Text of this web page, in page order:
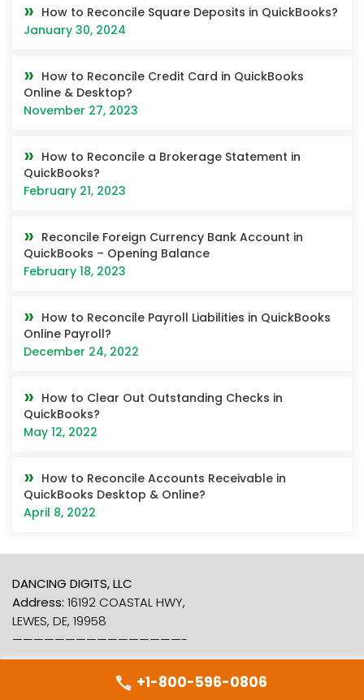
How to Reconcile Square Deposits in QuickBooks?
January 30, 2024
How to Reconcile Credit Card in QuickBooks
Online & Desktop?
November 27, 2023
How to Reconcile a Brokerage Statement in
QuickBooks?
February 21, 2023
Reconcile Foreign Currency Bank Account in
QuickBooks – Opening Balance
February 18, 2023
How to Reconcile Payroll Liabilities in QuickBooks
Online Payroll?
December 24, 2022
How to Clear Out Outstanding Checks in
QuickBooks?
May 12, 2022
How to Reconcile Accounts Receivable in
QuickBooks Desktop & Online?
April 8, 2022
DANCING DIGITS, LLC
Address: 16192 COASTAL HWY,
LEWES, DE, 19958
————————————————-
+1-800-596-0806